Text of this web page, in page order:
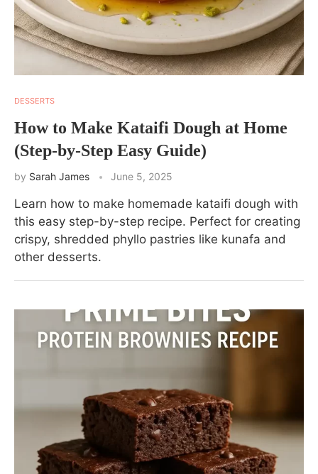
DESSERTS
How to Make Kataifi Dough at Home
(Step-by-Step Easy Guide)
by Sarah James June 5, 2025
Learn how to make homemade kataifi dough with
this easy step-by-step recipe. Perfect for creating
crispy, shredded phyllo pastries like kunafa and
other desserts.